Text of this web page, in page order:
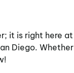
it is right here at
Diego. Whether